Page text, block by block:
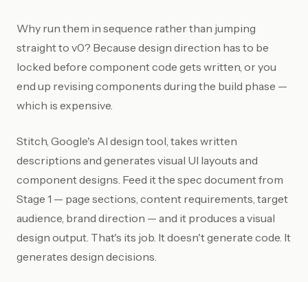
Why run them in sequence rather than jumping
straight to v0? Because design direction has to be
locked before component code gets written, or you
end up revising components during the build phase —
which is expensive.
Stitch, Google's AI design tool, takes written
descriptions and generates visual UI layouts and
component designs. Feed it the spec document from
Stage 1 — page sections, content requirements, target
audience, brand direction — and it produces a visual
design output. That's its job. It doesn't generate code. It
generates design decisions.